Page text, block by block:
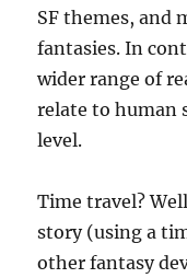
SF themes, and
fantasies. In
wider range of
relate to human
level.
Time travel?
story (using a
other fantasy